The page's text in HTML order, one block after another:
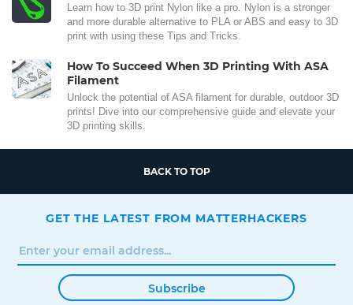
Learn how to 3D print Nylon like a pro. Nylon is a stronger
and more durable alternative to PLA or ABS and easy to 3D
print with using these Tips and Tricks.
How To Succeed When 3D Printing With ASA
Filament
Unlock the potential of ASA filament for durable, outdoor 3D
prints! Dive into our comprehensive guide and elevate your
3D printing skills.
BACK TO TOP
GET THE LATEST FROM MATTERHACKERS
Subscribe